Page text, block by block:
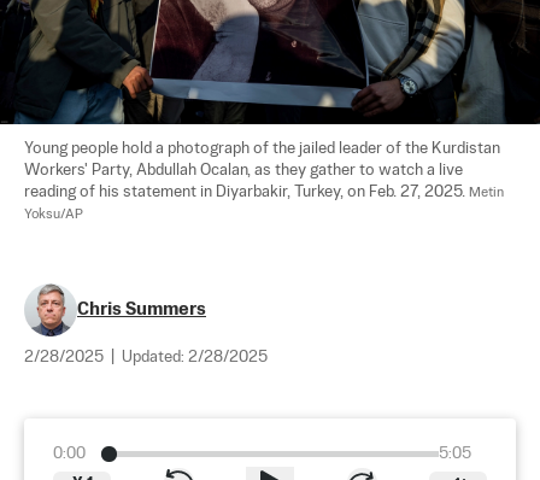
Young people hold a photograph of the jailed leader of the Kurdistan
Workers' Party, Abdullah Ocalan, as they gather to watch a live
reading of his statement in Diyarbakir, Turkey, on Feb. 27, 2025. Metin
Yoksu/AP
Chris Summers
2/28/2025 Updated: 2/28/2025
0:00
5:05